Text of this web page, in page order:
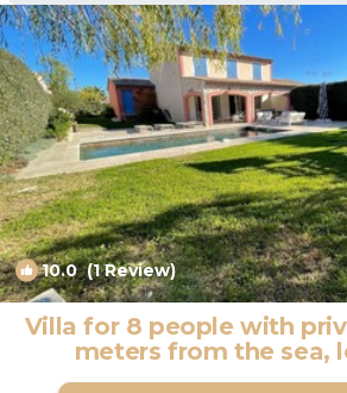
10.0(1 Review)
Villa for 8 people with
meters from the sea,
Grimaud | House in